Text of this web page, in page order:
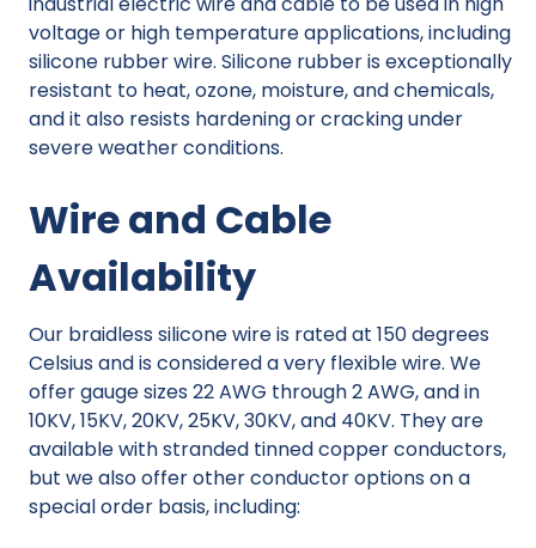
voltage or high temperature applications, including
silicone rubber wire. Silicone rubber is exceptionally
resistant to heat, ozone, moisture, and chemicals,
and it also resists hardening or cracking under
severe weather conditions.
Wire and Cable
Availability
Our braidless silicone wire is rated at 150 degrees
Celsius and is considered a very flexible wire. We
offer gauge sizes 22 AWG through 2 AWG, and in
10KV, 15KV, 20KV, 25KV, 30KV, and 40KV. They are
available with stranded tinned copper conductors,
but we also offer other conductor options on a
special order basis, including: